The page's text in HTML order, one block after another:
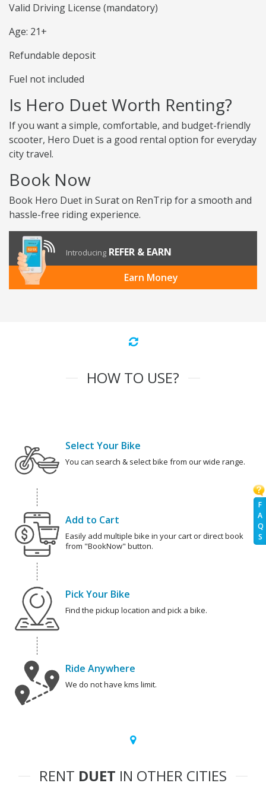
F
A
Q
S
Valid Driving License (mandatory)
Age: 21+
Refundable deposit
Fuel not included
Is Hero Duet Worth Renting?
If you want a simple, comfortable, and budget-friendly
scooter, Hero Duet is a good rental option for everyday
city travel.
Book Now
Book Hero Duet in Surat on RenTrip for a smooth and
hassle-free riding experience.
Introducing REFER & EARN
Earn Money
HOW TO USE?
Select Your Bike
You can search & select bike from our wide range.
Add to Cart
Easily add multiple bike in your cart or direct book
from "BookNow" button.
Pick Your Bike
Find the pickup location and pick a bike.
Ride Anywhere
We do not have kms limit.
RENT DUET IN OTHER CITIES